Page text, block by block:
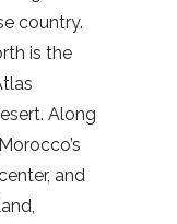
country.
is the
Along
and